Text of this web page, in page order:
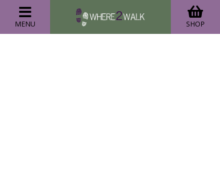
MENU SHOP